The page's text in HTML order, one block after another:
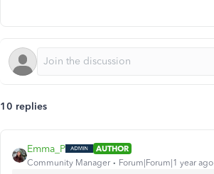
10 replies
Emma_P
AUTHOR
Community Manager
Forum|Forum|1 year ago